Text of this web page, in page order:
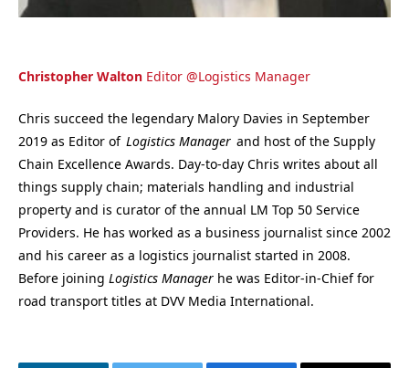
Christopher Walton Editor @Logistics Manager
Chris succeed the legendary Malory Davies in September
2019 as Editor of Logistics Manager and host of the Supply
Chain Excellence Awards. Day-to-day Chris writes about all
things supply chain; materials handling and industrial
property and is curator of the annual LM Top 50 Service
Providers. He has worked as a business journalist since 2002
and his career as a logistics journalist started in 2008.
Before joining Logistics Manager he was Editor-in-Chief for
road transport titles at DVV Media International.